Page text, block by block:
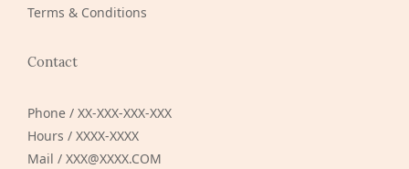
Terms & Conditions
Contact
Phone / XX-XXX-XXX-XXX
Hours / XXXX-XXXX
Mail / XXX@XXXX.COM